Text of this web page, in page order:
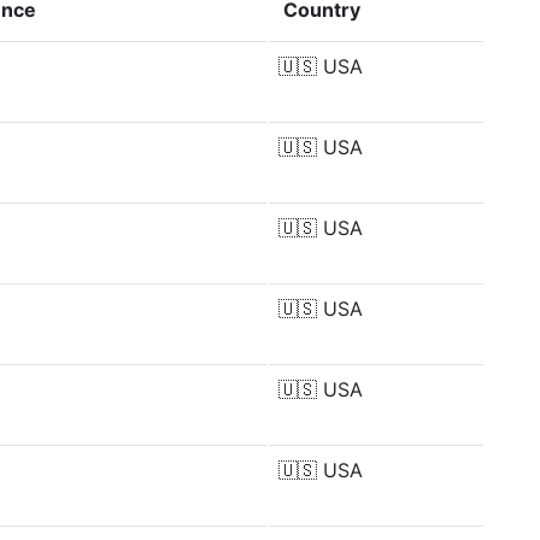
Country
🇺🇸 USA
🇺🇸 USA
🇺🇸 USA
🇺🇸 USA
🇺🇸 USA
🇺🇸 USA